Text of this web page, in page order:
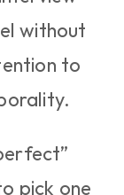
without
to
pick one